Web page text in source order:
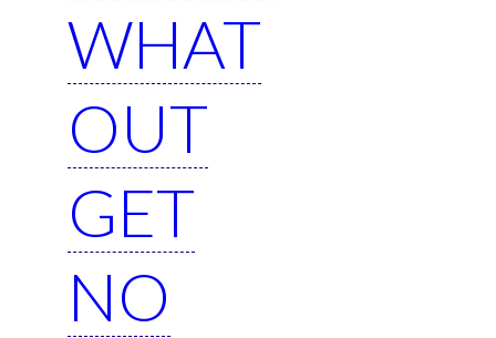
WHAT
OUT
GET
NO